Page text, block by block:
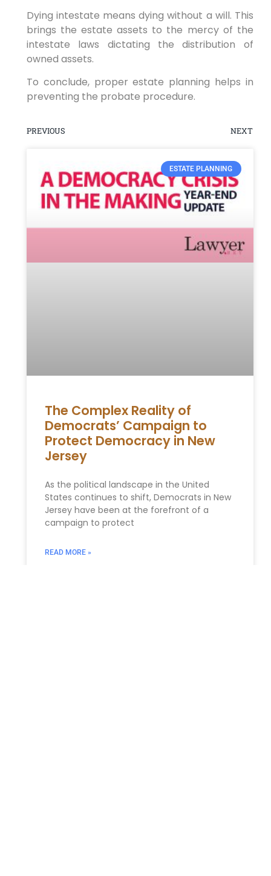
Dying intestate means dying without a will. This
brings the estate assets to the mercy of the
intestate laws dictating the distribution of
owned assets.
To conclude, proper estate planning helps in
preventing the probate procedure.
PREVIOUS NEXT
ESTATE PLANNING
The Complex Reality of
Democrats’ Campaign to
Protect Democracy in New
Jersey
As the political landscape in the United
States continues to shift, Democrats in New
Jersey have been at the forefront of a
campaign to protect
READ MORE »